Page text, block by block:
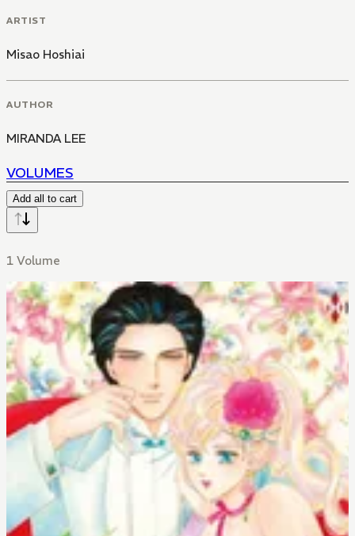
ARTIST
Misao Hoshiai
AUTHOR
MIRANDA LEE
VOLUMES
Add all to cart
1 Volume